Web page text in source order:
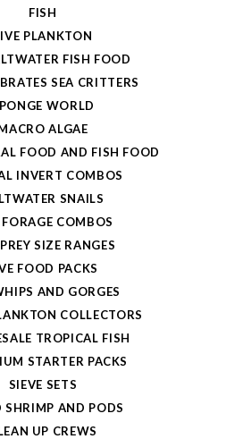
FISH
PLANKTON
FISH FOOD
SEA CRITTERS
WORLD
ALGAE
FOOD AND FISH FOOD
INVERT COMBOS
SNAILS
FORAGE COMBOS
SIZE RANGES
FOOD PACKS
AND GORGES
COLLECTORS
TROPICAL FISH
STARTER PACKS
SIEVE SETS
SHRIMP AND PODS
UP CREWS